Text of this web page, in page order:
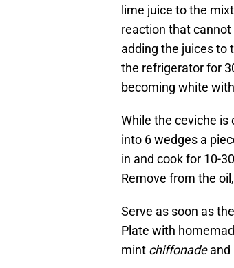
lime juice to the
reaction that
adding the juices to
the refrigerator for
becoming white
While the ceviche is
into 6 wedges a
in and cook for 10-
Remove from the
Serve as soon as
Plate with
mint chiffonadeand